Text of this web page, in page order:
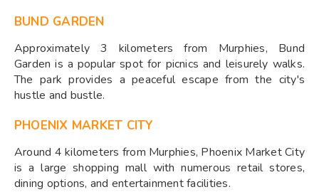
BUND GARDEN
Approximately 3 kilometers from Murphies, Bund
Garden is a popular spot for picnics and leisurely walks.
The park provides a peaceful escape from the city's
hustle and bustle.
PHOENIX MARKET CITY
Around 4 kilometers from Murphies, Phoenix Market City
is a large shopping mall with numerous retail stores,
dining options, and entertainment facilities.